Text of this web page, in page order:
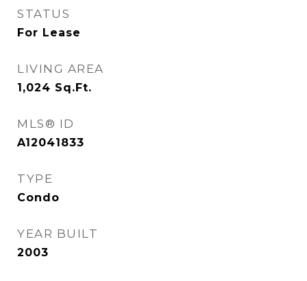
STATUS
For Lease
LIVING AREA
1,024 Sq.Ft.
MLS® ID
A12041833
TYPE
Condo
YEAR BUILT
2003